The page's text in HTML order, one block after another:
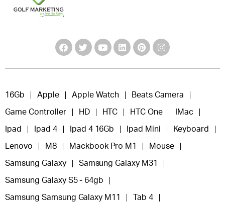
16Gb Apple Apple Watch Beats Camera
Game Controller HD HTC HTC One IMac
Ipad Ipad 4 Ipad 4 16Gb Ipad Mini Keyboard
Lenovo M8 Mackbook Pro M1 Mouse
Samsung Galaxy Samsung Galaxy M31
Samsung Galaxy S5 - 64gb
Samsung Samsung Galaxy M11 Tab 4